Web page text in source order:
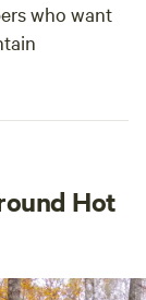
who want
Hot